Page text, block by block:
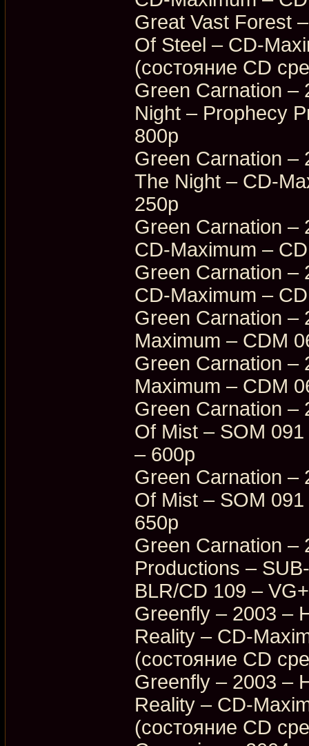
Great Vast Forest
Of Steel – CD-
(состояние CD
Green Carnation –
Night – Prophecy
800p
Green Carnation –
The Night – CD-
250p
Green Carnation –
CD-Maximum –
Green Carnation –
CD-Maximum –
Green Carnation –
Maximum – CDM
Green Carnation –
Maximum – CDM
Green Carnation –
Of Mist – SOM
– 600p
Green Carnation –
Of Mist – SOM
650p
Green Carnation –
Productions –
BLR/CD 109 –
Greenfly – 2003 –
Reality – CD-
(состояние CD
Greenfly – 2003 –
Reality – CD-
(состояние CD